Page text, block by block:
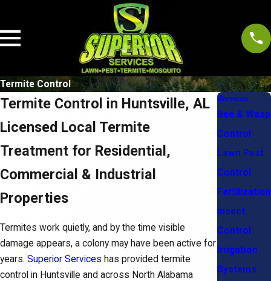
Termite Control
Termite Control in Huntsville, AL
Licensed Local Termite
Treatment for Residential,
Commercial & Industrial
Properties
Termites work quietly, and by the time visible
damage appears, a colony may have been active for
years. Superior Services has provided termite
control in Huntsville and across North Alabama
Services
Bee & Wasp
Control
Lawn Pest
Control
Fertilization
Insect
Control
Irrigation
Systems